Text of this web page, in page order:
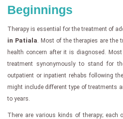
Beginnings
Therapy is essential for the treatment of
in Patiala . Most of the therapies are the
health concern after it is diagnosed.
treatment synonymously to stand for
outpatient or inpatient rehabs following
might include different type of treatments
to years.
There are various kinds of therapy; each